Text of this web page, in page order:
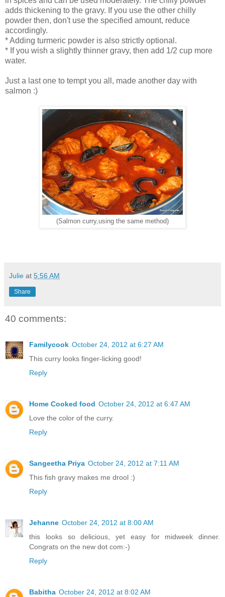
adds thickening to the gravy. If you use the other chilly
powder then, don't use the specified amount, reduce
accordingly.
* Adding turmeric powder is also strictly optional.
* If you wish a slightly thinner gravy, then add 1/2 cup more
water.
Just a last one to tempt you all, made another day with
salmon :)
(Salmon curry,using the same method)
Julie at 5:56 AM
Share
40 comments:
Familycook October 24, 2012 at 6:27 AM
This curry looks finger-licking good!
Reply
Home Cooked food October 24, 2012 at 6:47 AM
Love the color of the curry.
Reply
Sangeetha Priya October 24, 2012 at 7:11 AM
This fish gravy makes me drool :)
Reply
Jehanne October 24, 2012 at 8:00 AM
this looks so delicious, yet easy for midweek dinner.
Congrats on the new dot com:-)
Reply
Babitha October 24, 2012 at 8:02 AM